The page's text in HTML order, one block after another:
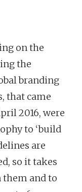
on the
the
branding
that came
2016, were
to ‘build
are
so it takes
and to